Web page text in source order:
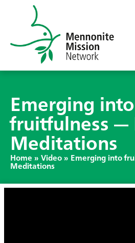
Emerging into
fruitfulness —
Meditations
Home » Video » Emerging into
Meditations